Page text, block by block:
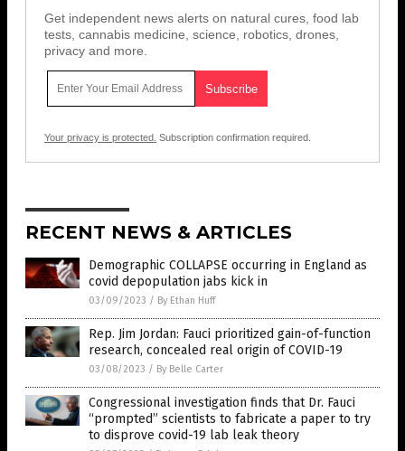
Get independent news alerts on natural cures, food lab
tests, cannabis medicine, science, robotics, drones,
privacy and more.
Your privacy is protected. Subscription confirmation required.
RECENT NEWS & ARTICLES
Demographic COLLAPSE occurring in England as
covid depopulation jabs kick in
03/09/2023 / By Ethan Huff
Rep. Jim Jordan: Fauci prioritized gain-of-function
research, concealed real origin of COVID-19
03/08/2023 / By Belle Carter
Congressional investigation finds that Dr. Fauci
“prompted” scientists to fabricate a paper to try
to disprove covid-19 lab leak theory